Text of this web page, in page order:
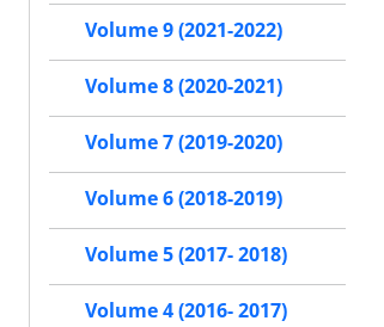
Volume 9 (2021-2022)
Volume 8 (2020-2021)
Volume 7 (2019-2020)
Volume 6 (2018-2019)
Volume 5 (2017- 2018)
Volume 4 (2016- 2017)